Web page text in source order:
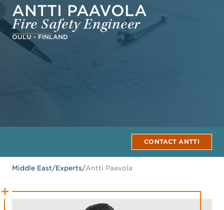
ANTTI PAAVOLA
Fire Safety Engineer
OULU - FINLAND
CONTACT ANTTI
Middle East/Experts/Antti Paavola